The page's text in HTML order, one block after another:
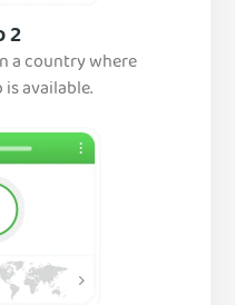
2
a country where
available.